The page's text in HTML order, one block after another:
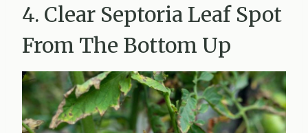
4. Clear Septoria Leaf Spot
From The Bottom Up